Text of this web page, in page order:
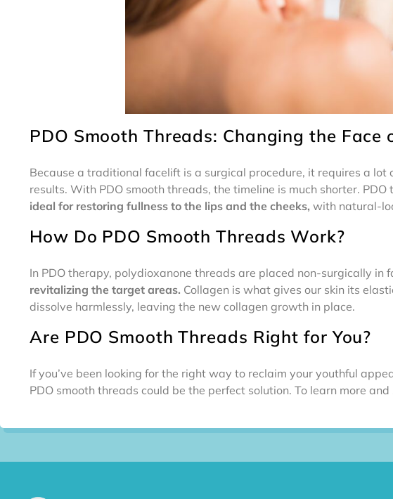
PDO Smooth Threads: Changing the Face
Because a traditional facelift is a surgical procedure, it requires a
results. With PDO smooth threads, the timeline is much shorter.
ideal for restoring fullness to the lips and the cheeks, with natural-
How Do PDO Smooth Threads Work?
In PDO therapy, polydioxanone threads are placed non-surgically in
revitalizing the target areas. Collagen is what gives our skin its
dissolve harmlessly, leaving the new collagen growth in place.
Are PDO Smooth Threads Right for You?
If you’ve been looking for the right way to reclaim your youthful
PDO smooth threads could be the perfect solution. To learn more